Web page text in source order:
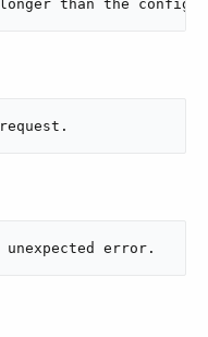
than the
unexpected error.